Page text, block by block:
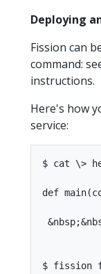
Deploying
Fission can
command:
instructions.
Here's how
service:
$ cat \>
def
$ fission